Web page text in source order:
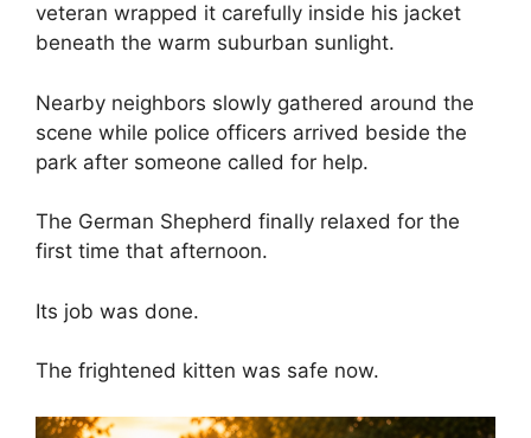
veteran wrapped it carefully inside his jacket
beneath the warm suburban sunlight.
Nearby neighbors slowly gathered around the
scene while police officers arrived beside the
park after someone called for help.
The German Shepherd finally relaxed for the
first time that afternoon.
Its job was done.
The frightened kitten was safe now.